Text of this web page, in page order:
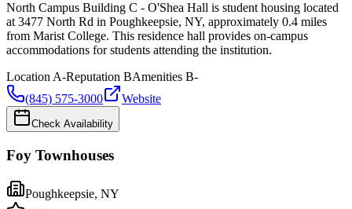
North Campus Building C - O'Shea Hall is student housing located
at 3477 North Rd in Poughkeepsie, NY, approximately 0.4 miles
from Marist College. This residence hall provides on-campus
accommodations for students attending the institution.
Location A-Reputation BAmenities B-
(845) 575-3000
Website
Check Availability
Foy Townhouses
Poughkeepsie, NY